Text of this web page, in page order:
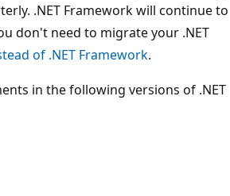
.NET Framework will continue to
don't need to migrate your .NET
of .NET Framework.
in the following versions of .NET